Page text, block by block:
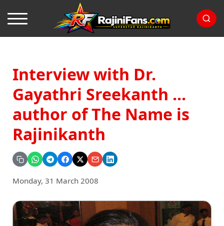
Interview with Dr.
Gayathri Sreekanth ...
author of The Name is
Rajinikanth
Monday, 31 March 2008